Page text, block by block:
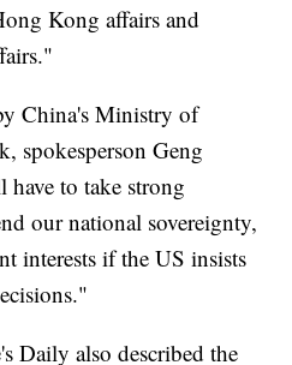
Kong affairs and
China's Ministry of
spokesperson Geng
to take strong
our national sovereignty,
interests if the US insists
Daily also described the